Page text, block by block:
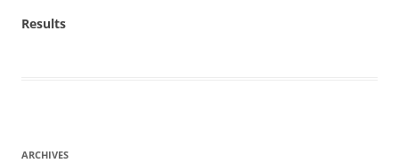
Results
ARCHIVES